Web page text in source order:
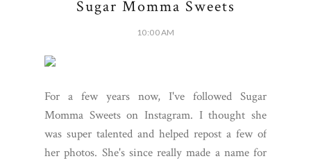
Sugar Momma Sweets
10:00 AM
For a few years now, I've followed Sugar
Momma Sweets on Instagram. I thought she
was super talented and helped repost a few of
her photos. She's since really made a name for